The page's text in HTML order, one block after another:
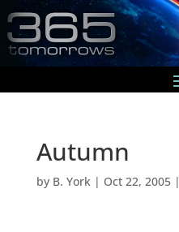
Autumn
by B. York | Oct 22, 2005|